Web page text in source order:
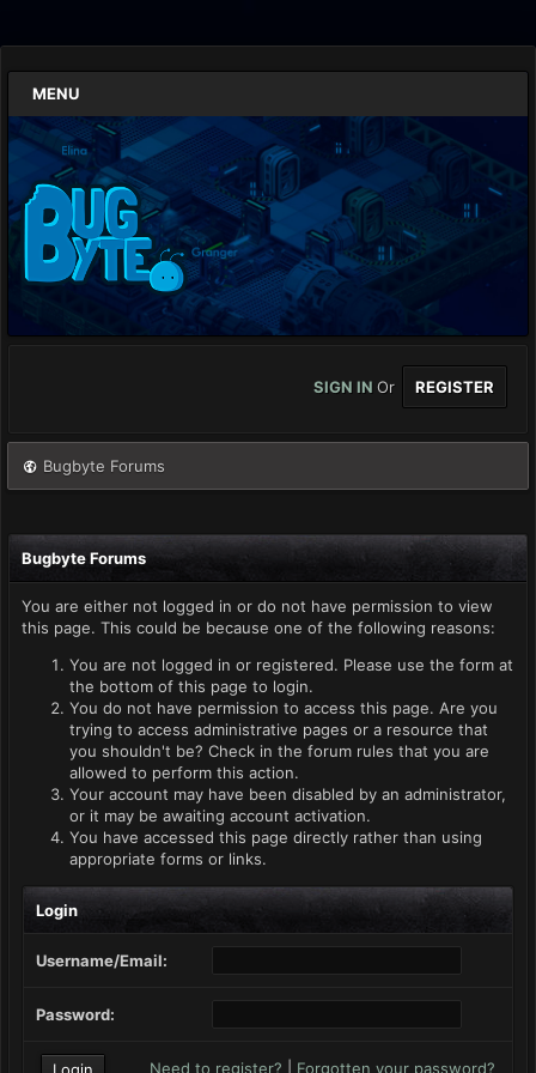
MENU
SIGN IN Or REGISTER
Bugbyte Forums
Bugbyte Forums
You are either not logged in or do not have permission to view
this page. This could be because one of the following reasons:
You are not logged in or registered. Please use the form at
the bottom of this page to login.
You do not have permission to access this page. Are you
trying to access administrative pages or a resource that
you shouldn't be? Check in the forum rules that you are
allowed to perform this action.
Your account may have been disabled by an administrator,
or it may be awaiting account activation.
You have accessed this page directly rather than using
appropriate forms or links.
Login
Username/Email:
Password:
Need to register? Forgotten your password?